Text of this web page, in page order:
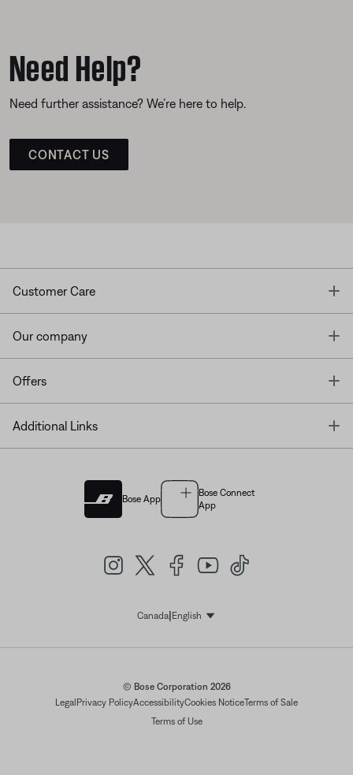
Need Help?
Need further assistance? We’re here to help.
CONTACT US
Customer Care
Our company
Offers
Additional Links
Bose App
Bose Connect
App
Canada| EnglishSelect Language
© Bose Corporation 2026
Legal Privacy PolicyAccessibilityCookies NoticeTerms of Sale
Terms of Use